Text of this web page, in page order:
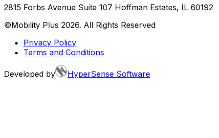
2815 Forbs Avenue Suite 107 Hoffman Estates, IL 60192
©Mobility Plus 2026. All Rights Reserved
Privacy Policy
Terms and Conditions
Developed by HyperSense Software